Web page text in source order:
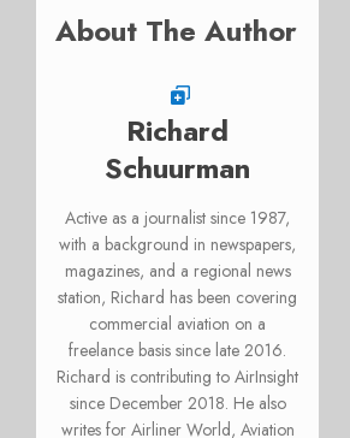
About The Author
Richard
Schuurman
Active as a journalist since 1987,
with a background in newspapers,
magazines, and a regional news
station, Richard has been covering
commercial aviation on a
freelance basis since late 2016.
Richard is contributing to AirInsight
since December 2018. He also
writes for Airliner World, Aviation